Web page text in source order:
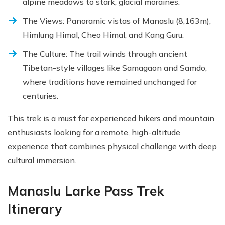
The Views: Panoramic vistas of Manaslu (8,163m),
Himlung Himal, Cheo Himal, and Kang Guru.
The Culture: The trail winds through ancient
Tibetan-style villages like Samagaon and Samdo,
where traditions have remained unchanged for
centuries.
This trek is a must for experienced hikers and mountain
enthusiasts looking for a remote, high-altitude
experience that combines physical challenge with deep
cultural immersion.
Manaslu Larke Pass Trek
Itinerary